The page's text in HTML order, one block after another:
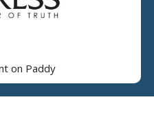
on Paddy